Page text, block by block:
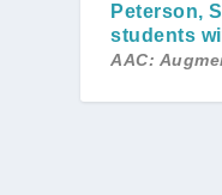
Peterson,
students
AAC: